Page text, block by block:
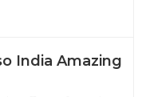
India Amazing